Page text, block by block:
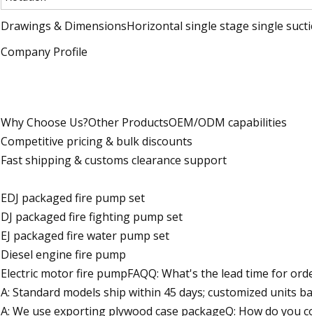
Drawings & DimensionsHorizontal single stage single
Company Profile
Why Choose Us?Other ProductsOEM/ODM capabilities
Competitive pricing & bulk discounts
Fast shipping & customs clearance support
EDJ packaged fire pump set
DJ packaged fire fighting pump set
EJ packaged fire water pump set
Diesel engine fire pump
Electric motor fire pumpFAQQ: What's the lead time for
A: Standard models ship within 45 days; customized units
A: We use exporting plywood case packageQ: How do you